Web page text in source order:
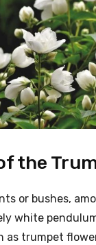
the
or bushes,
white
as trumpet